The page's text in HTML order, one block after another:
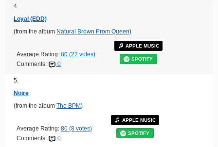
4.
Loyal (EDD)
(from the album Natural Brown Prom Queen)
Average Rating: 80 (22 votes)
Comments:
0
APPLE MUSIC
SPOTIFY
5.
Noire
(from the album The BPM)
Average Rating: 80 (8 votes)
Comments:
0
APPLE MUSIC
SPOTIFY